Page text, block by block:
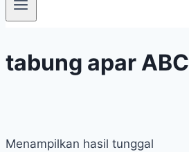
tabung apar ABC
Menampilkan hasil tunggal